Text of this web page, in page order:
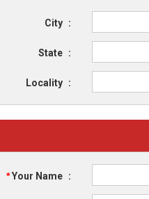
City :
State :
Locality :
*Your Name :